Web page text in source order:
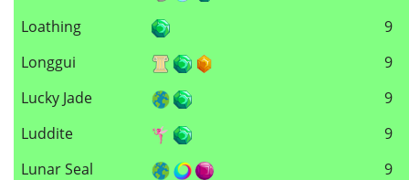
Loathing
9
Longgui
9
Lucky Jade
9
Luddite
9
Lunar Seal
9